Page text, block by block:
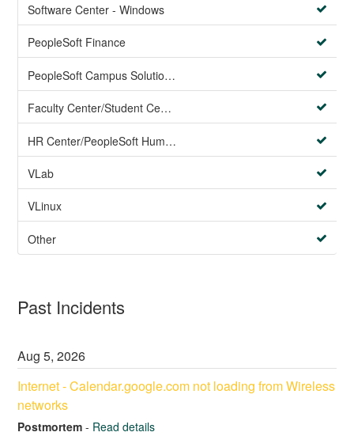
Software Center - Windows
PeopleSoft Finance
PeopleSoft Campus Solutions AND PeopleSoft HR systems
Faculty Center/Student Center/PeopleSoft Campus Solutions
HR Center/PeopleSoft Human Resources
VLab
VLinux
Other
Past Incidents
Aug5,2026
Internet - Calendar.google.com not loading from Wireless
networks
Postmortem - Read details